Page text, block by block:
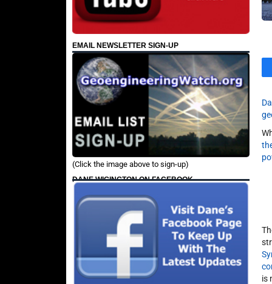
EMAIL NEWSLETTER SIGN-UP
(Click the image above to sign-up)
DANE WIGINGTON ON FACEBOOK
is